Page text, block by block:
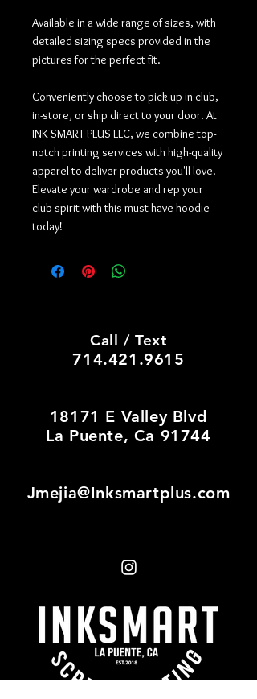
Available in a wide range of sizes, with
detailed sizing specs provided in the
pictures for the perfect fit.
Conveniently choose to pick up in club,
in-store, or ship direct to your door. At
INK SMART PLUS LLC, we combine top-
notch printing services with high-quality
apparel to deliver products you'll love.
Elevate your wardrobe and rep your
club spirit with this must-have hoodie
today!
Call / Text
714.421.9615
18171 E Valley Blvd
La Puente, Ca 91744
Jmejia@Inksmartplus.com